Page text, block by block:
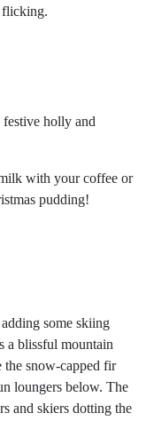
flicking.
holly and
with your coffee or
pudding!
some skiing
a blissful mountain
the snow-capped fir
loungers below. The
and skiers dotting the